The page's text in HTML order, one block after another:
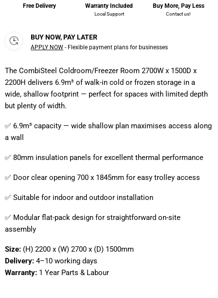
Free Delivery Warranty Included
Local Support
Buy More, Pay Less
Contact us!
BUY NOW, PAY LATER
APPLY NOW - Flexible payment plans for businesses
The CombiSteel Coldroom/Freezer Room 2700W x 1500D x
2200H delivers 6.9m³ of walk-in cold or frozen storage in a
wide, shallow footprint — perfect for spaces with limited depth
but plenty of width.
✅ 6.9m³ capacity — wide shallow plan maximises access along
a wall
✅ 80mm insulation panels for excellent thermal performance
✅ Door clear opening 700 x 1845mm for easy trolley access
✅ Suitable for indoor and outdoor installation
✅ Modular flat-pack design for straightforward on-site
assembly
Size: (H) 2200 x (W) 2700 x (D) 1500mm
Delivery: 4–10 working days
Warranty: 1 Year Parts & Labour